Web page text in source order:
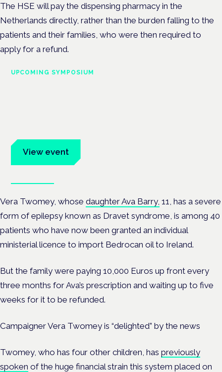
The HSE will pay the dispensing pharmacy in the
Netherlands directly, rather than the burden falling to the
patients and their families, who were then required to
apply for a refund.
UPCOMING SYMPOSIUM
View event
Vera Twomey, whose daughter Ava Barry, 11, has a severe
form of epilepsy known as Dravet syndrome, is among 40
patients who have now been granted an individual
ministerial licence to import Bedrocan oil to Ireland.
But the family were paying 10,000 Euros up front every
three months for Ava’s prescription and waiting up to five
weeks for it to be refunded.
Campaigner Vera Twomey is “delighted” by the news
Twomey, who has four other children, has previously
spoken of the huge financial strain this system placed on